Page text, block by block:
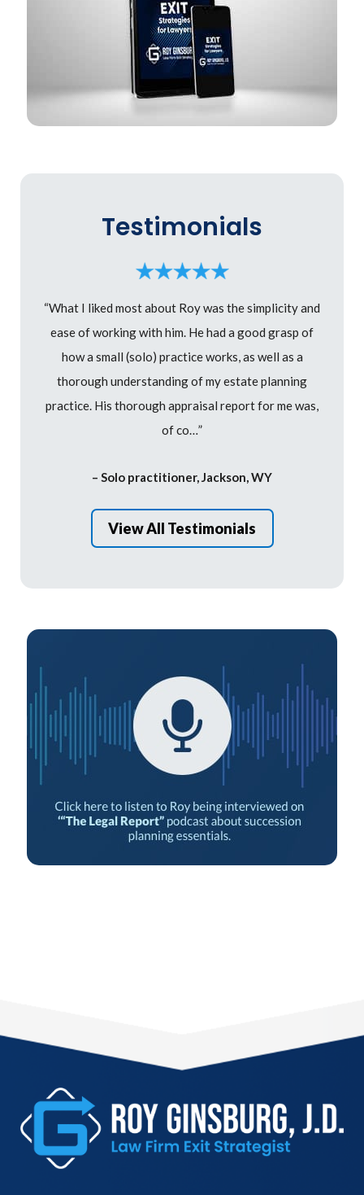
Testimonials
“What I liked most about Roy was the simplicity and
ease of working with him. He had a good grasp of
how a small (solo) practice works, as well as a
thorough understanding of my estate planning
practice. His thorough appraisal report for me was,
of co…”
– Solo practitioner, Jackson, WY
View All Testimonials